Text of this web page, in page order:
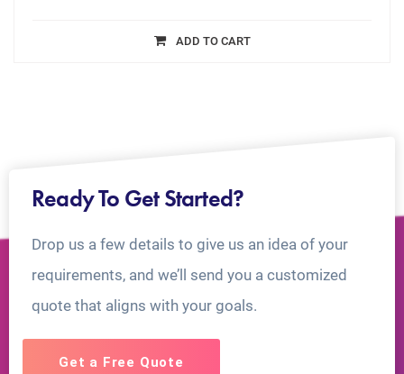
ADD TO CART
Ready To Get Started?
Drop us a few details to give us an idea of your
requirements, and we’ll send you a customized
quote that aligns with your goals.
Get a Free Quote